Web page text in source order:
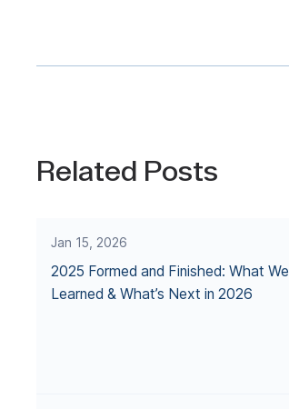
Related Posts
Jan 15, 2026
2025 Formed and Finished: What We
Learned & What’s Next in 2026